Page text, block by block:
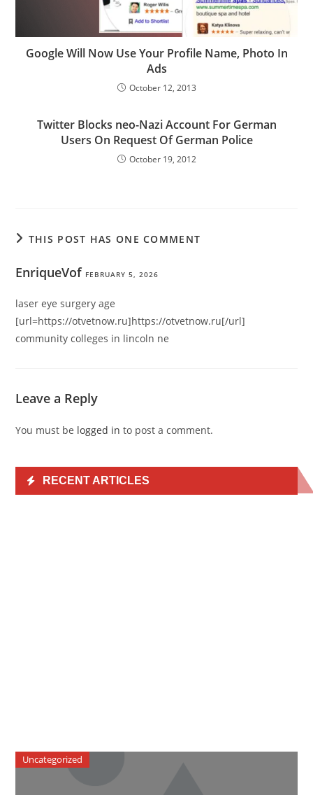
Google Will Now Use Your Profile Name, Photo In
Ads
October 12, 2013
Twitter Blocks neo-Nazi Account For German
Users On Request Of German Police
October 19, 2012
THIS POST HAS ONE COMMENT
EnriqueVof FEBRUARY 5, 2026
laser eye surgery age
[url=https://otvetnow.ru]https://otvetnow.ru[/url]
community colleges in lincoln ne
Leave a Reply
You must be logged in to post a comment.
RECENT ARTICLES
Uncategorized